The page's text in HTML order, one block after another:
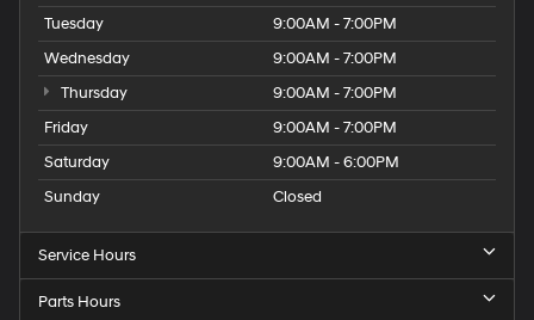
Tuesday
9:00AM - 7:00PM
Wednesday
9:00AM - 7:00PM
Thursday
9:00AM - 7:00PM
Friday
9:00AM - 7:00PM
Saturday
9:00AM - 6:00PM
Sunday
Closed
Service Hours
Parts Hours